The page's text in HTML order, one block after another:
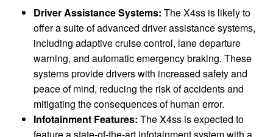
Driver Assistance Systems: The X4ss is likely to
offer a suite of advanced driver assistance systems,
including adaptive cruise control, lane departure
warning, and automatic emergency braking. These
systems provide drivers with increased safety and
peace of mind, reducing the risk of accidents and
mitigating the consequences of human error.
Infotainment Features: The X4ss is expected to
feature a state-of-the-art infotainment system with a